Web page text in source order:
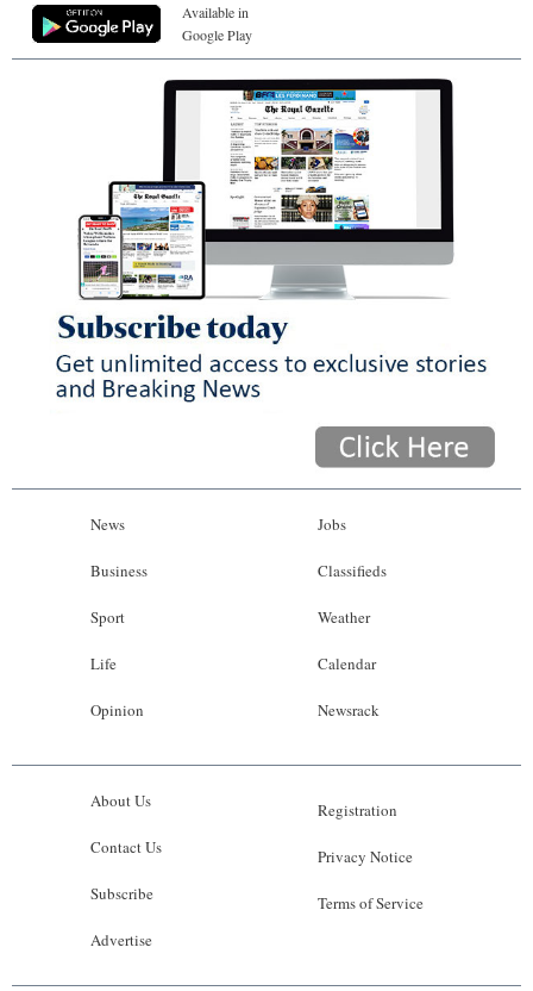
Available in
Google Play
News
Business
Sport
Life
Opinion
Jobs
Classifieds
Weather
Calendar
Newsrack
About Us
Contact Us
Subscribe
Advertise
Registration
Privacy Notice
Terms of Service